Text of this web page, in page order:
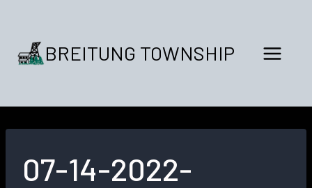
content BREITUNG TOWNSHIP
07-14-2022-